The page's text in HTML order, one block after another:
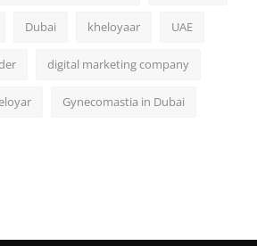
Dubai kheloyaar UAE
digital marketing company
Gynecomastia in Dubai